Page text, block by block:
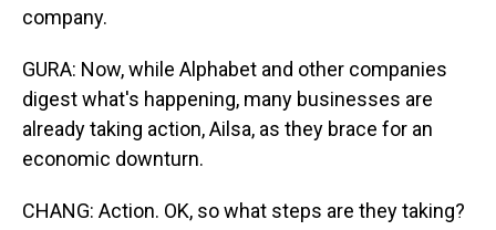
company.
GURA: Now, while Alphabet and other companies
digest what's happening, many businesses are
already taking action, Ailsa, as they brace for an
economic downturn.
CHANG: Action. OK, so what steps are they taking?